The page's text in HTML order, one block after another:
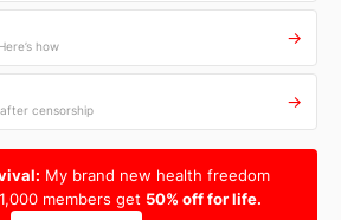
how →
censorship →
My brand new health freedom
members get 50% off for life.